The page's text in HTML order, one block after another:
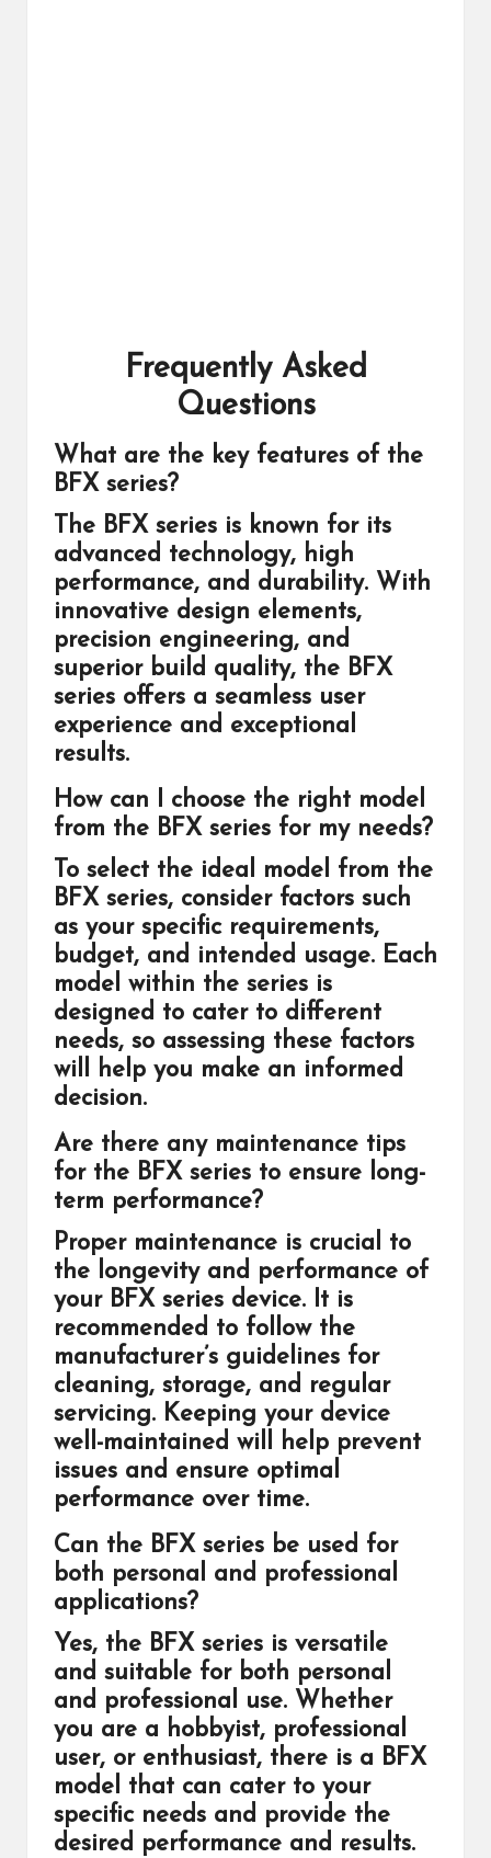
Frequently Asked
Questions
What are the key features of the
BFX series?
The BFX series is known for its
advanced technology, high
performance, and durability. With
innovative design elements,
precision engineering, and
superior build quality, the BFX
series offers a seamless user
experience and exceptional
results.
How can I choose the right model
from the BFX series for my needs?
To select the ideal model from the
BFX series, consider factors such
as your specific requirements,
budget, and intended usage. Each
model within the series is
designed to cater to different
needs, so assessing these factors
will help you make an informed
decision.
Are there any maintenance tips
for the BFX series to ensure long-
term performance?
Proper maintenance is crucial to
the longevity and performance of
your BFX series device. It is
recommended to follow the
manufacturer’s guidelines for
cleaning, storage, and regular
servicing. Keeping your device
well-maintained will help prevent
issues and ensure optimal
performance over time.
Can the BFX series be used for
both personal and professional
applications?
Yes, the BFX series is versatile
and suitable for both personal
and professional use. Whether
you are a hobbyist, professional
user, or enthusiast, there is a BFX
model that can cater to your
specific needs and provide the
desired performance and results.